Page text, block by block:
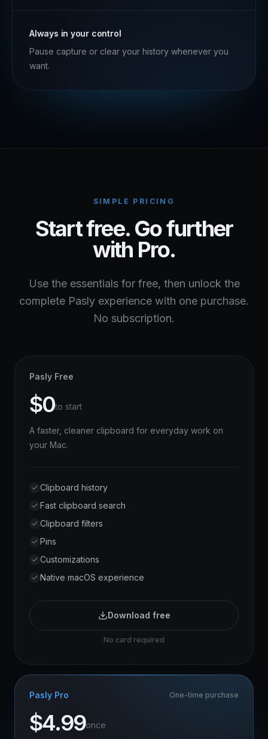
Always in your control
Pause capture or clear your history whenever you
want.
SIMPLE PRICING
Start free. Go further
with Pro.
Use the essentials for free, then unlock the
complete Pasly experience with one purchase.
No subscription.
Pasly Free
$0to start
A faster, cleaner clipboard for everyday work on
your Mac.
Clipboard history
Fast clipboard search
Clipboard filters
Pins
Customizations
Native macOS experience
Download free
No card required
Pasly Pro One-time purchase
$4.99once